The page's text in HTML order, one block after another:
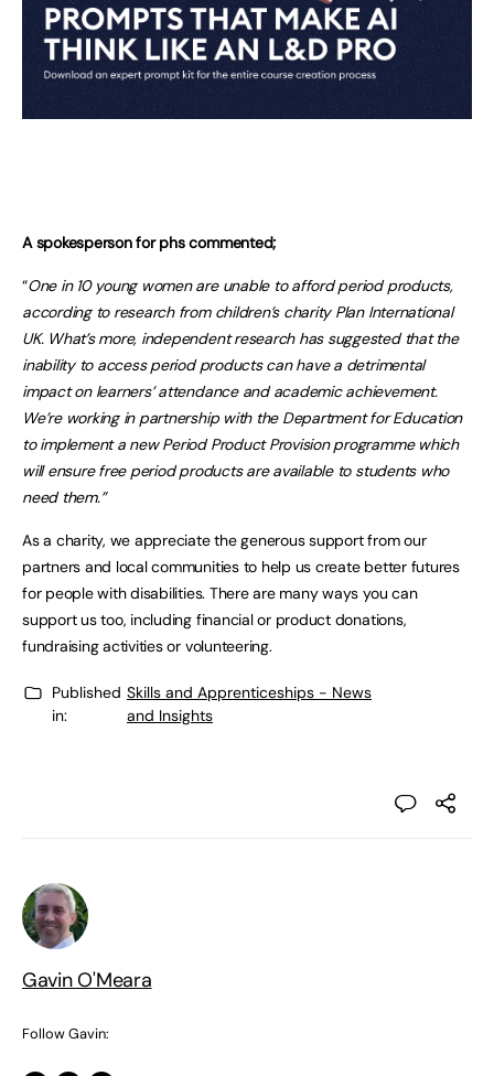
A spokesperson for phs commented;
“One in 10 young women are unable to afford period products,
according to research from children’s charity Plan International
UK. What’s more, independent research has suggested that the
inability to access period products can have a detrimental
impact on learners’ attendance and academic achievement.
We’re working in partnership with the Department for Education
to implement a new Period Product Provision programme which
will ensure free period products are available to students who
need them.”
As a charity, we appreciate the generous support from our
partners and local communities to help us create better futures
for people with disabilities. There are many ways you can
support us too, including financial or product donations,
fundraising activities or volunteering.
Published
in:
Skills and Apprenticeships - News
and Insights
Gavin O'Meara
Follow Gavin: